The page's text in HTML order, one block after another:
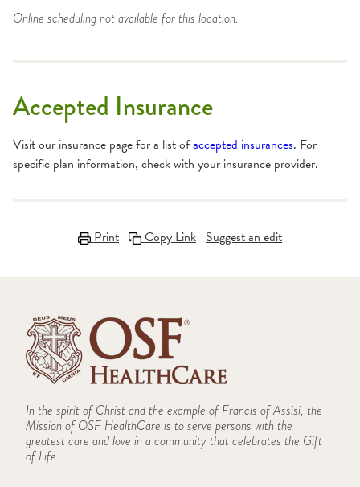
Online scheduling not available for this location.
Accepted Insurance
Visit our insurance page for a list ofaccepted insurances. For
specific plan information, check with your insurance provider.
Print Copy Link Suggest an edit
In the spirit of Christ and the example of Francis of Assisi, the
Mission of OSF HealthCare is to serve persons with the
greatest care and love in a community that celebrates the Gift
of Life.